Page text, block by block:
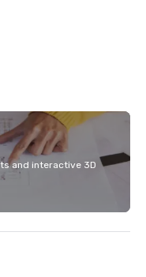
and interactive 3D